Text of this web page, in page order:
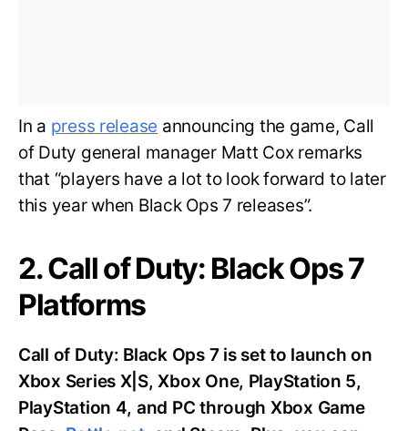
In a press release announcing the game, Call
of Duty general manager Matt Cox remarks
that “players have a lot to look forward to later
this year when Black Ops 7 releases”.
2. Call of Duty: Black Ops 7
Platforms
Call of Duty: Black Ops 7 is set to launch on
Xbox Series X|S, Xbox One, PlayStation 5,
PlayStation 4, and PC through Xbox Game